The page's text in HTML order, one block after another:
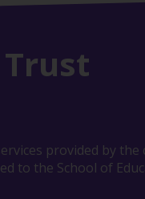
provided by
to the School of